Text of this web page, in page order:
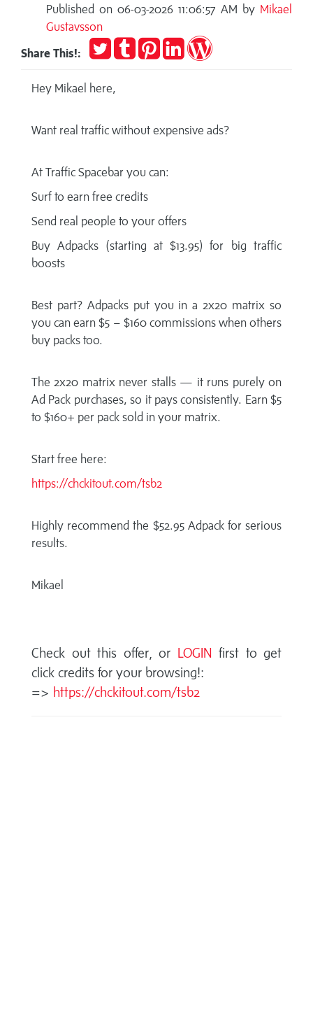
Published on 06-03-2026 11:06:57 AM by Mikael
Gustavsson
Share This!:
TweetPost
to
Pin
it
Share
on
Publish
Hey Mikael here,
Want real traffic without expensive ads?
At Traffic Spacebar you can:
Surf to earn free credits
Send real people to your offers
Buy Adpacks (starting at $13.95) for big traffic
boosts
Best part? Adpacks put you in a 2x20 matrix so
you can earn $5 – $160 commissions when others
buy packs too.
The 2x20 matrix never stalls — it runs purely on
Ad Pack purchases, so it pays consistently. Earn $5
to $160+ per pack sold in your matrix.
Start free here:
https://chckitout.com/tsb2
Highly recommend the $52.95 Adpack for serious
results.
Mikael
Check out this offer, or LOGIN first to get
click credits for your browsing!:
=> https://chckitout.com/tsb2